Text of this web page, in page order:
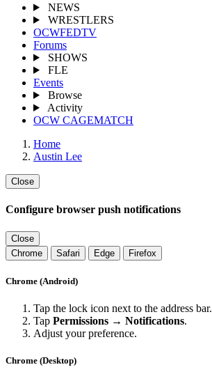
NEWS
WRESTLERS
OCWFEDTV
Forums
SHOWS
FLE
Events
Browse
Activity
OCW CAGEMATCH
Home
Austin Lee
Close
Configure browser push notifications
Close
Chrome
Safari Edge Firefox
Chrome (Android)
Tap the lock icon next to the address bar.
Tap Permissions → Notifications.
Adjust your preference.
Chrome (Desktop)